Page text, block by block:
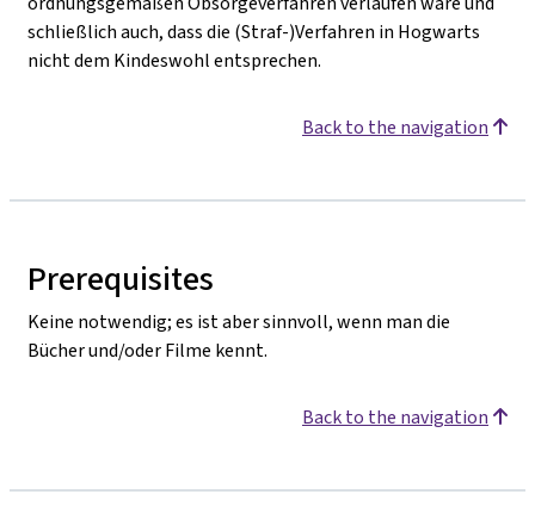
schließlich auch, dass die (Straf-)Verfahren in Hogwarts
nicht dem Kindeswohl entsprechen.
Back to the navigation
Prerequisites
Keine notwendig; es ist aber sinnvoll, wenn man die
Bücher und/oder Filme kennt.
Back to the navigation